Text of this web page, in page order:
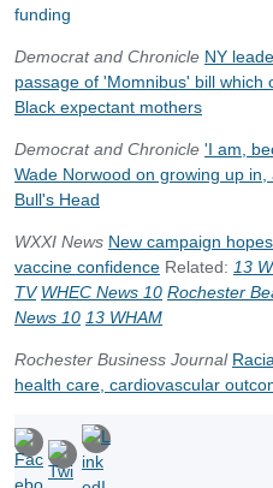
funding
Democrat and Chronicle NY
passage of 'Momnibus' bill which
Black expectant mothers
Democrat and Chronicle 'I am,
Wade Norwood on growing up
Bull's Head
WXXI News New campaign
vaccine confidence Related: 13
TV WHEC News 10 Rochester
News 10 13 WHAM
Rochester Business Journal
health care, cardiovascular